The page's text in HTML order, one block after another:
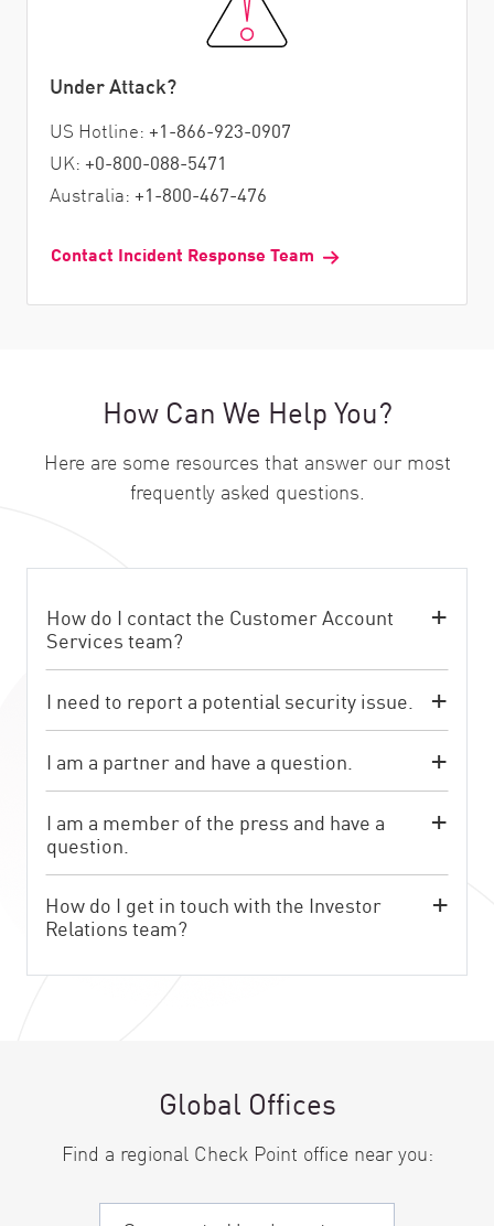
Under Attack?
US Hotline: +1-866-923-0907
UK: +0-800-088-5471
Australia: +1-800-467-476
Contact Incident Response Team
How Can We Help You?
Here are some resources that answer our most
frequently asked questions.
How do I contact the Customer Account
Services team?
I need to report a potential security issue.
I am a partner and have a question.
I am a member of the press and have a
question.
How do I get in touch with the Investor
Relations team?
Global Offices
Find a regional Check Point office near you: